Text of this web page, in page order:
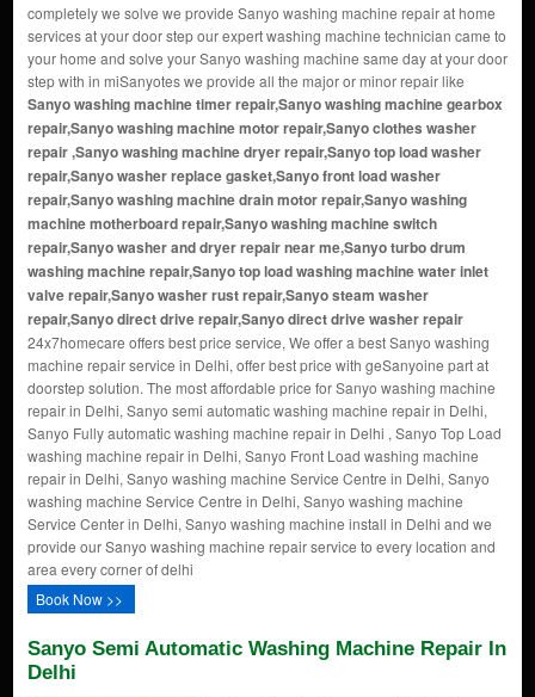
completely we solve we provide Sanyo washing machine repair at home
services at your door step our expert washing machine technician came to
your home and solve your Sanyo washing machine same day at your door
step with in miSanyotes we provide all the major or minor repair like
Sanyo washing machine timer repair,Sanyo washing machine gearbox
repair,Sanyo washing machine motor repair,Sanyoclothes washer
repair,Sanyo washing machine dryer repair,Sanyo top load washer
repair,Sanyo washer replace gasket,Sanyo front load washer
repair,Sanyo washing machine drain motor repair,Sanyo washing
machine motherboard repair,Sanyo washing machine switch
repair,Sanyo washer and dryer repair near me,Sanyo turbo drum
washing machine repair,Sanyo top load washing machine water inlet
valve repair,Sanyo washer rust repair,Sanyo steam washer
repair,Sanyo direct drive repair,Sanyo direct drive washer repair
24x7homecare offers best price service, We offer a best Sanyo washing
machine repair service in Delhi, offer best price with geSanyoine part at
doorstep solution. The most affordable price for Sanyo washing machine
repair in Delhi, Sanyo semi automatic washing machine repair in Delhi,
Sanyo Fully automatic washing machine repair in Delhi , Sanyo Top Load
washing machine repair in Delhi, Sanyo Front Load washing machine
repair in Delhi, Sanyo washing machine Service Centre in Delhi, Sanyo
washing machine Service Centre in Delhi, Sanyo washing machine
Service Center in Delhi, Sanyo washing machine install in Delhi and we
provide our Sanyo washing machine repair service to every location and
area every corner of delhi
Book Now >>
Sanyo Semi Automatic Washing Machine Repair In
Delhi